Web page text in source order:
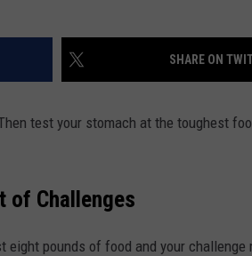
SHARE ON
test your stomach at the toughest
of Challenges
eight pounds of food and your challenge